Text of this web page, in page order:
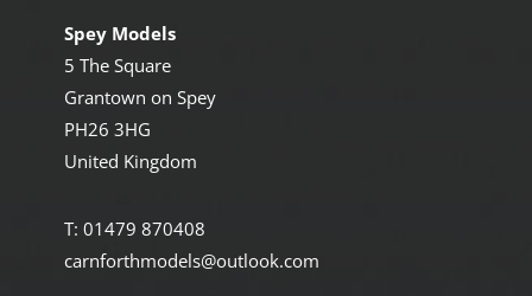
Spey Models
5 The Square
Grantown on Spey
PH26 3HG
United Kingdom
T: 01479 870408
carnforthmodels@outlook.com